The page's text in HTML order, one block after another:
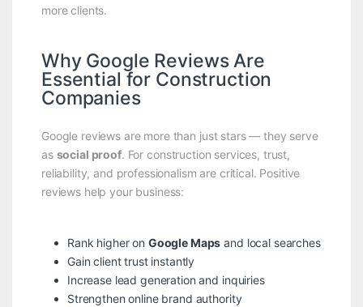
more clients.
Why Google Reviews Are
Essential for Construction
Companies
Google reviews are more than just stars — they serve
as social proof. For construction services, trust,
reliability, and professionalism are critical. Positive
reviews help your business:
Rank higher on Google Maps and local searches
Gain client trust instantly
Increase lead generation and inquiries
Strengthen online brand authority